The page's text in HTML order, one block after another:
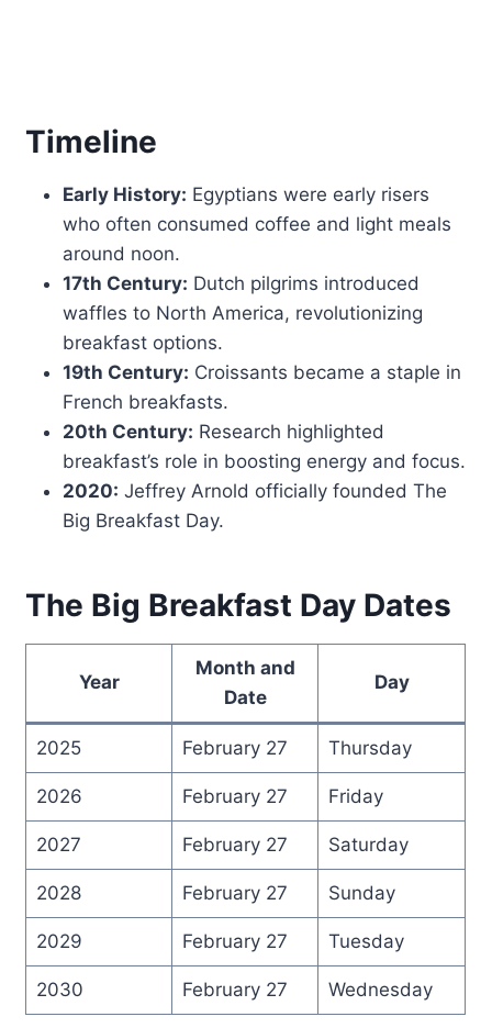
Timeline
Early History: Egyptians were early risers
who often consumed coffee and light meals
around noon.
17th Century: Dutch pilgrims introduced
waffles to North America, revolutionizing
breakfast options.
19th Century: Croissants became a staple in
French breakfasts.
20th Century: Research highlighted
breakfast’s role in boosting energy and focus.
2020: Jeffrey Arnold officially founded The
Big Breakfast Day.
The Big Breakfast Day Dates
Year
Month and
Date
Day
2025 February 27 Thursday
2026 February 27 Friday
2027 February 27 Saturday
2028 February 27 Sunday
2029 February 27 Tuesday
2030 February 27 Wednesday